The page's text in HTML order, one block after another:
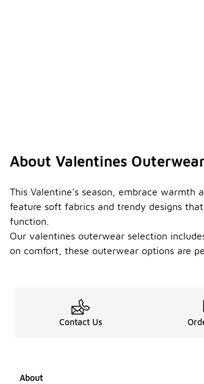
About Valentines
This Valentine's season, embrace
feature soft fabrics and trendy designs
function.
Our valentines outerwear selection
on comfort, these outerwear options are
Contact Us
About